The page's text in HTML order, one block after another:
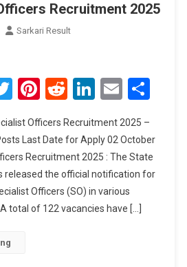
Recruitment 2025
Sarkari Result
Twitter
Pinterest
RedditLinkedIn
Email
Officers Recruitment 2025 –
Last Date for Apply 02 October
Recruitment 2025 : The State
released the official notification for
Officers (SO) in various
total of 122 vacancies have […]